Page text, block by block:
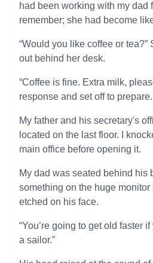
had been working with my dad
remember; she had become
“Would you like coffee or tea?”
out behind her desk.
“Coffee is fine. Extra milk,
response and set off to prepare.
My father and his secretary's
located on the last floor. I
main office before opening it.
My dad was seated behind his
something on the huge
etched on his face.
“You’re going to get old faster
a sailor.”